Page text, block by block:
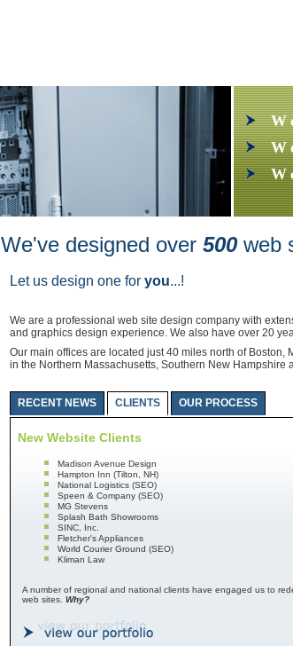
We've designed over 500 web
Let us design one for you...!
We are a professional web site design company with
and graphics design experience. We also have over 20
Our main offices are located just 40 miles north of
in the Northern Massachusetts, Southern New Hampshire
RECENT NEWS CLIENTS OUR PROCESS
New Website Clients
Madison Avenue Design
Hampton Inn (Tilton, NH)
National Logistics (SEO)
Speen & Company (SEO)
MG Stevens
Splash Bath Showrooms
SINC, Inc.
Fletcher's Appliances
World Courier Ground (SEO)
Kliman Law
A number of regional and national clients have engaged us to
web sites. Why?